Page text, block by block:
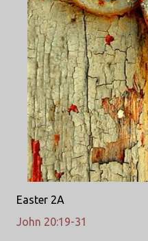
Easter 2A
John 20:19-31